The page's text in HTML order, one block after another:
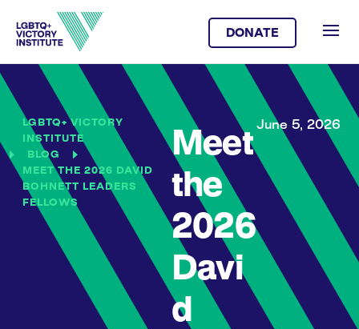
DONATE
LGBTQ+ VICTORY
INSTITUTE
BLOG
MEET THE 2026 DAVID
BOHNETT LEADERS
FELLOWS
Meet
the
2026
Davi
d
June 5, 2026